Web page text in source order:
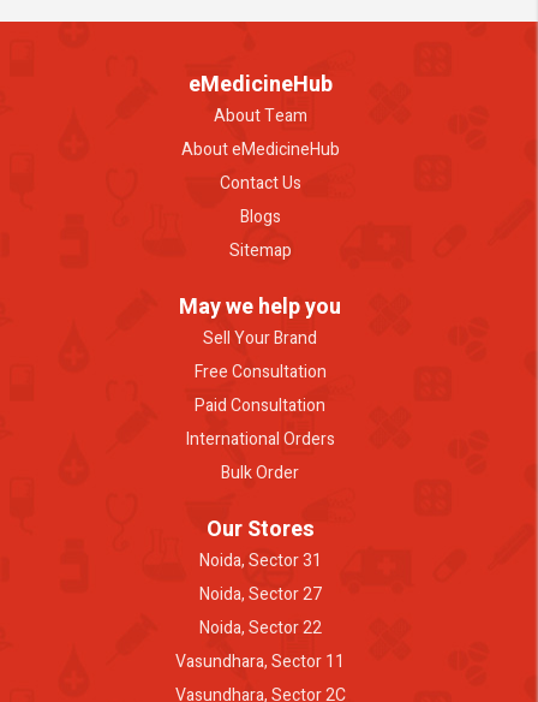
eMedicineHub
About Team
About eMedicineHub
Contact Us
Blogs
Sitemap
May we help you
Sell Your Brand
Free Consultation
Paid Consultation
International Orders
Bulk Order
Our Stores
Noida, Sector 31
Noida, Sector 27
Noida, Sector 22
Vasundhara, Sector 11
Vasundhara, Sector 2C